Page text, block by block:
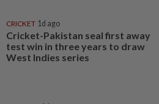
CRICKET 1d ago
Cricket-Pakistan seal first away
test win in three years to draw
West Indies series